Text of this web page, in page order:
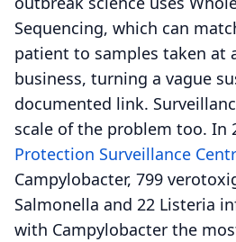
Sequencing, which can
patient to samples taken at
business, turning a vague
documented link.
scale of the problem too. In
Protection Surveillance
Campylobacter, 799
Salmonella and 22 Listeria
with Campylobacter the